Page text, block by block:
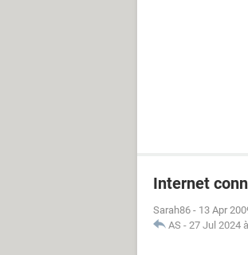
Internet
Sarah86 - 13 Apr
AS - 27 Jul 2024